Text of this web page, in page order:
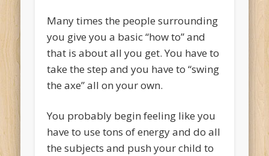
Many times the people surrounding
you give you a basic “how to” and
that is about all you get. You have to
take the step and you have to “swing
the axe” all on your own.
You probably begin feeling like you
have to use tons of energy and do all
the subjects and push your child to